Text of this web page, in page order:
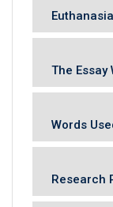
The Essay
Words
Research